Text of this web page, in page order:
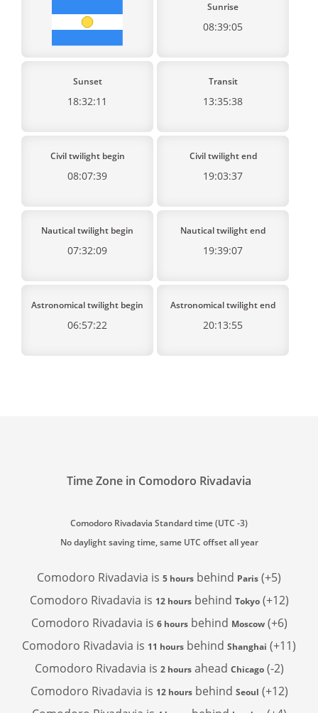
Sunrise
08:39:05
Sunset
18:32:11
Transit
13:35:38
Civil twilight begin
08:07:39
Civil twilight end
19:03:37
Nautical twilight begin
07:32:09
Nautical twilight end
19:39:07
Astronomical twilight begin
06:57:22
Astronomical twilight end
20:13:55
Time Zone in Comodoro Rivadavia
Comodoro Rivadavia Standard time (UTC -3)
No daylight saving time, same UTC offset all year
Comodoro Rivadavia is 5 hours behind Paris (+5)
Comodoro Rivadavia is 12 hoursbehind Tokyo(+12)
Comodoro Rivadavia is 6 hoursbehind Moscow(+6)
Comodoro Rivadavia is 11 hours behind Shanghai (+11)
Comodoro Rivadavia is 2 hoursahead Chicago(-2)
Comodoro Rivadavia is 12 hoursbehind Seoul (+12)